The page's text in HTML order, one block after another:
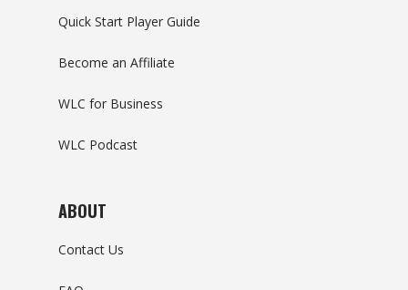
Quick Start Player Guide
Become an Affiliate
WLC for Business
WLC Podcast
ABOUT
Contact Us